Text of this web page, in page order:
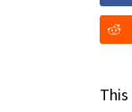
This